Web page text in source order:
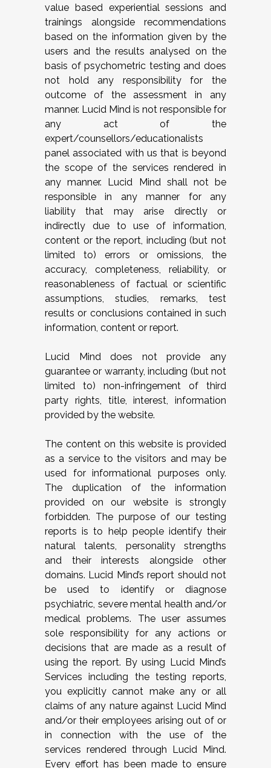
value based experiential sessions and
trainings alongside recommendations
based on the information given by the
users and the results analysed on the
basis of psychometric testing and does
not hold any responsibility for the
outcome of the assessment in any
manner. Lucid Mind is not responsible for
any act of the
expert/counsellors/educationalists
panel associated with us that is beyond
the scope of the services rendered in
any manner. Lucid Mind shall not be
responsible in any manner for any
liability that may arise directly or
indirectly due to use of information,
content or the report, including (but not
limited to) errors or omissions, the
accuracy, completeness, reliability, or
reasonableness of factual or scientific
assumptions, studies, remarks, test
results or conclusions contained in such
information, content or report.
Lucid Mind does not provide any
guarantee or warranty, including (but not
limited to) non-infringement of third
party rights, title, interest, information
provided by the website.
The content on this website is provided
as a service to the visitors and may be
used for informational purposes only.
The duplication of the information
provided on our website is strongly
forbidden. The purpose of our testing
reports is to help people identify their
natural talents, personality strengths
and their interests alongside other
domains. Lucid Mind’s report should not
be used to identify or diagnose
psychiatric, severe mental health and/or
medical problems. The user assumes
sole responsibility for any actions or
decisions that are made as a result of
using the report. By using Lucid Mind’s
Services including the testing reports,
you explicitly cannot make any or all
claims of any nature against Lucid Mind
and/or their employees arising out of or
in connection with the use of the
services rendered through Lucid Mind.
Every effort has been made to ensure